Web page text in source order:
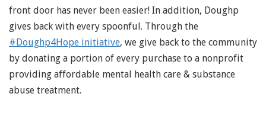
front door has never been easier! In addition, Doughp
gives back with every spoonful. Through the
#Doughp4Hope initiative, we give back to the community
by donating a portion of every purchase to a nonprofit
providing affordable mental health care & substance
abuse treatment.